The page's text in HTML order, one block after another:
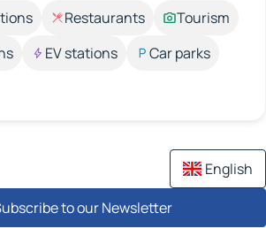
Restaurants
Tourism
EV stations
Car parks
English
to our Newsletter